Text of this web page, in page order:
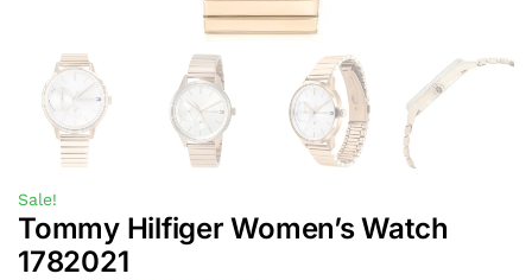
Sale!
Tommy Hilfiger Women’s Watch
1782021